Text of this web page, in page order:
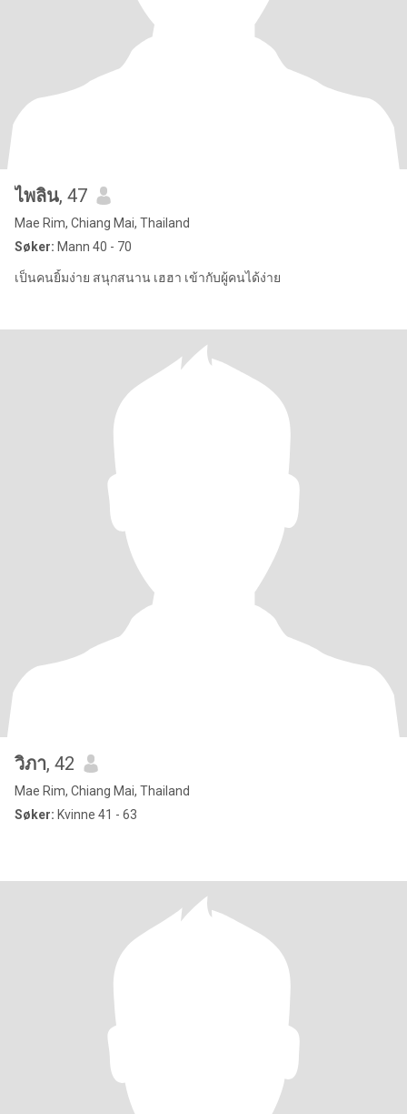
ไพลิน, 47
Mae Rim, Chiang Mai, Thailand
Søker: Mann 40 - 70
เป็นคนยิ้มง่าย สนุกสนาน เฮฮา เข้ากับผู้คนได้ง่าย
วิภา, 42
Mae Rim, Chiang Mai, Thailand
Søker: Kvinne 41 - 63